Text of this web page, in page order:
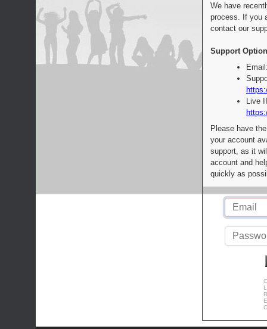
We have
process. If you
contact our
Support
Live
Please have
your account
support, as it
account and
quickly as